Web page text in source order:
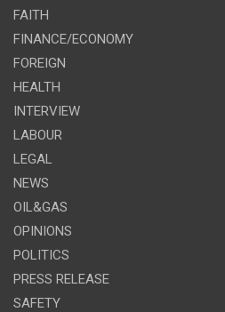
FAITH
FINANCE/ECONOMY
FOREIGN
HEALTH
INTERVIEW
LABOUR
LEGAL
NEWS
OIL&GAS
OPINIONS
POLITICS
PRESS RELEASE
SAFETY